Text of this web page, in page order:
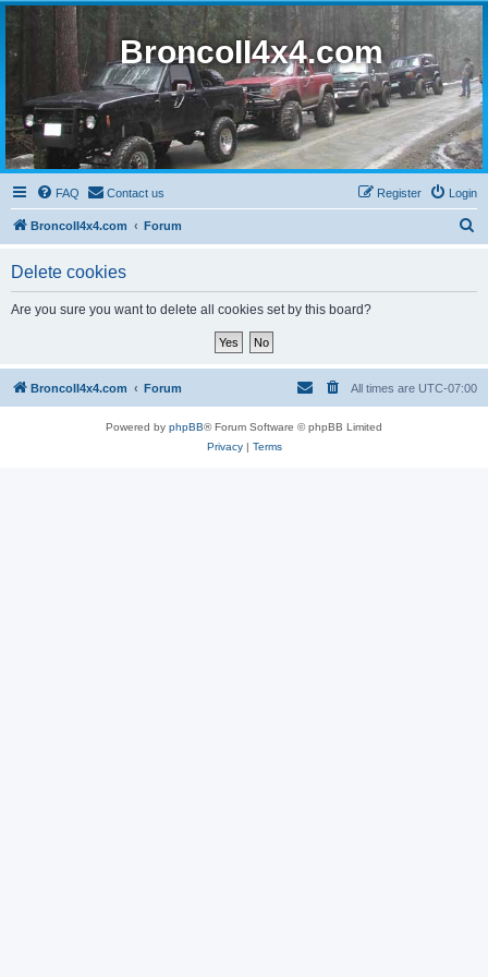
BroncoII4x4.com
FAQ Contact us Login
Register
BroncoII4x4.com Forum
Delete cookies
Are you sure you want to delete all cookies set by this board?
BroncoII4x4.com Forum All times are UTC-07:00
Powered by phpBB® Forum Software © phpBB Limited
Privacy| Terms